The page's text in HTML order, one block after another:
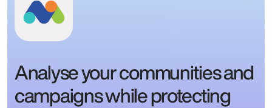
Analyse your communities and
campaigns while protecting